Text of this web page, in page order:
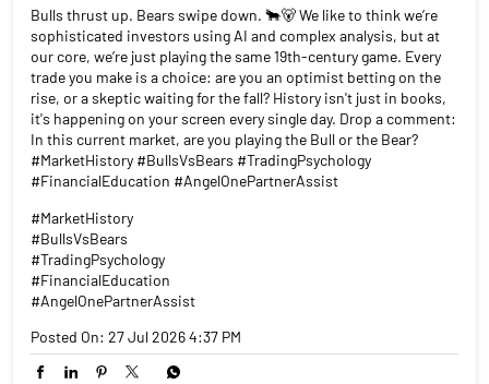
Bulls thrust up. Bears swipe down. 🐂🐻 We like to think we’re
sophisticated investors using AI and complex analysis, but at
our core, we’re just playing the same 19th-century game. Every
trade you make is a choice: are you an optimist betting on the
rise, or a skeptic waiting for the fall? History isn't just in books,
it's happening on your screen every single day. Drop a comment:
In this current market, are you playing the Bull or the Bear?
#MarketHistory #BullsVsBears #TradingPsychology
#FinancialEducation #AngelOnePartnerAssist
#MarketHistory
#BullsVsBears
#TradingPsychology
#FinancialEducation
#AngelOnePartnerAssist
Posted On: 27 Jul 2026 4:37 PM